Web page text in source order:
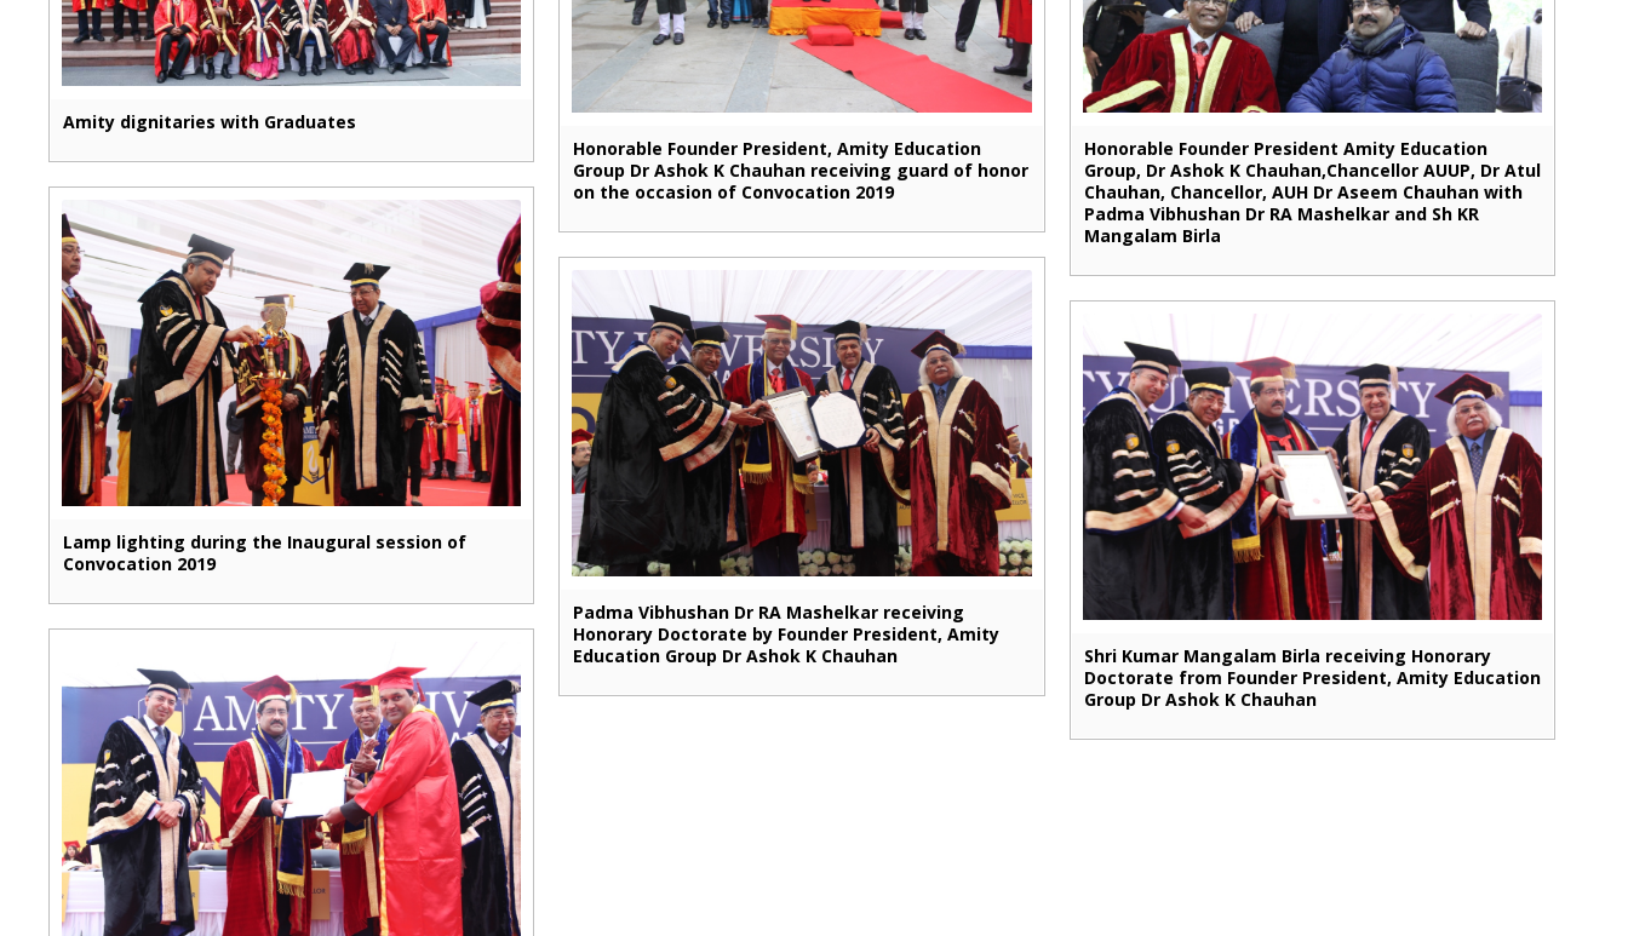
Amity dignitaries with Graduates
Honorable Founder President, Amity Education
Group Dr Ashok K Chauhan receiving guard of honor
on the occasion of Convocation 2019
Honorable Founder President Amity Education
Group, Dr Ashok K Chauhan,Chancellor AUUP, Dr Atul
Chauhan, Chancellor, AUH Dr Aseem Chauhan with
Padma Vibhushan Dr RA Mashelkar and Sh KR
Mangalam Birla
Lamp lighting during the Inaugural session of
Convocation 2019
Padma Vibhushan Dr RA Mashelkar receiving
Honorary Doctorate by Founder President, Amity
Education Group Dr Ashok K Chauhan
Shri Kumar Mangalam Birla receiving Honorary
Doctorate from Founder President, Amity Education
Group Dr Ashok K Chauhan